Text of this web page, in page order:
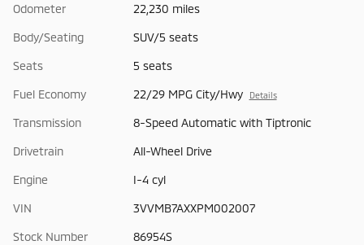
Odometer 22,230 miles
Body/Seating SUV/5 seats
Seats 5 seats
Fuel Economy 22/29 MPG City/Hwy Details
Transmission 8-Speed Automatic with Tiptronic
Drivetrain All-Wheel Drive
Engine I-4 cyl
VIN 3VVMB7AXXPM002007
Stock Number 86954S